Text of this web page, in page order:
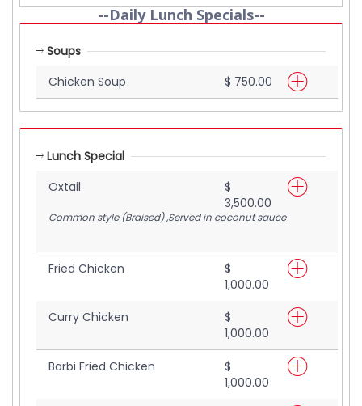
--Daily Lunch Specials--
Soups
Chicken Soup
$ 750.00
Lunch Special
Oxtail
$
3,500.00
Common style (Braised) ,Served in coconut sauce
Fried Chicken
$
1,000.00
Curry Chicken
$
1,000.00
Barbi Fried Chicken
$
1,000.00